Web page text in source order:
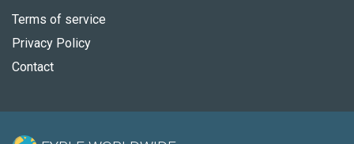
Terms of service
Privacy Policy
Contact